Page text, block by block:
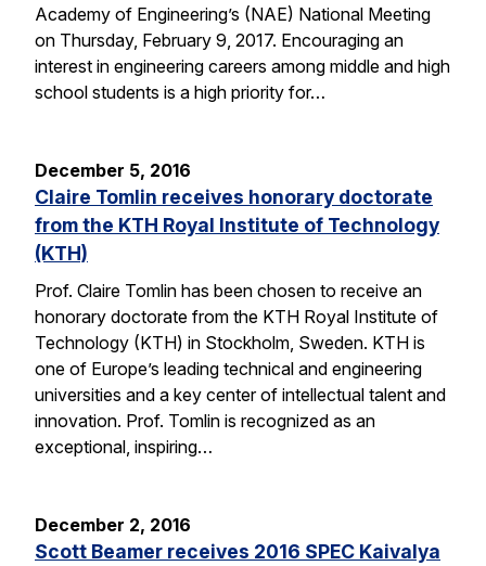
Academy of Engineering’s (NAE) National Meeting
on Thursday, February 9, 2017. Encouraging an
interest in engineering careers among middle and high
school students is a high priority for…
December 5, 2016
Claire Tomlin receives honorary doctorate
from the KTH Royal Institute of Technology
(KTH)
Prof. Claire Tomlin has been chosen to receive an
honorary doctorate from the KTH Royal Institute of
Technology (KTH) in Stockholm, Sweden. KTH is
one of Europe’s leading technical and engineering
universities and a key center of intellectual talent and
innovation. Prof. Tomlin is recognized as an
exceptional, inspiring…
December 2, 2016
Scott Beamer receives 2016 SPEC Kaivalya